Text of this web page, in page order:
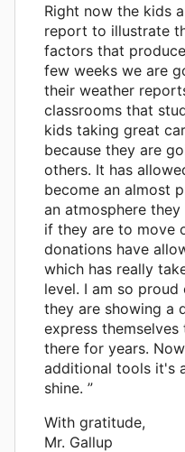
Right now the kids
report to illustrate
factors that
few weeks we are
their weather
classrooms that
kids taking great
because they are
others. It has
become an almost
an atmosphere
if they are to move
donations have
which has really
level. I am so
they are showing a
express
there for years.
additional tools it's
shine. ”
With gratitude,
Mr. Gallup